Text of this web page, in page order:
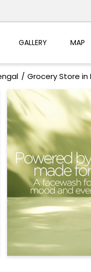
GALLERY MAP
Grocery Store in